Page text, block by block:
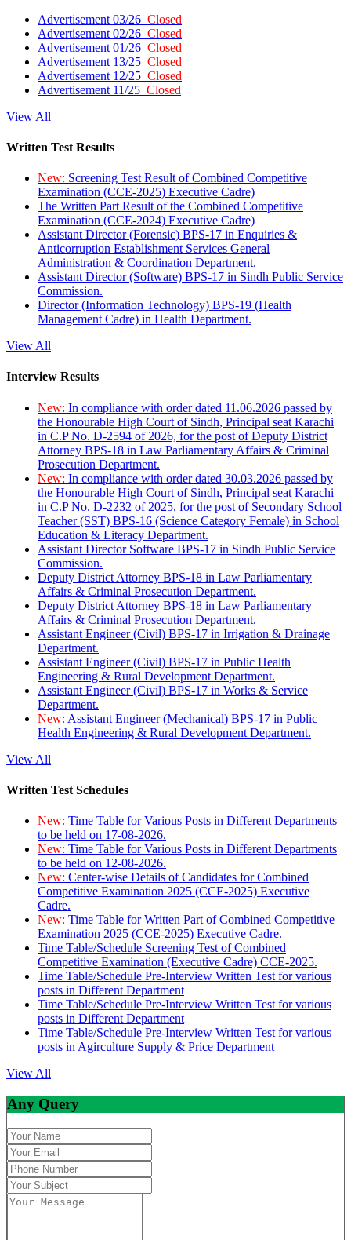
Advertisement 03/26 Closed
Advertisement 02/26 Closed
Advertisement 01/26 Closed
Advertisement 13/25 Closed
Advertisement 12/25 Closed
Advertisement 11/25 Closed
View All
Written Test Results
New: Screening Test Result of Combined Competitive
Examination (CCE-2025) Executive Cadre)
The Written Part Result of the Combined Competitive
Examination (CCE-2024) Executive Cadre)
Assistant Director (Forensic) BPS-17 in Enquiries &
Anticorruption Establishment Services General
Administration & Coordination Department.
Assistant Director (Software) BPS-17 in Sindh Public Service
Commission.
Director (Information Technology) BPS-19 (Health
Management Cadre) in Health Department.
View All
Interview Results
New: In compliance with order dated 11.06.2026 passed by
the Honourable High Court of Sindh, Principal seat Karachi
in C.P No. D-2594 of 2026, for the post of Deputy District
Attorney BPS-18 in Law Parliamentary Affairs & Criminal
Prosecution Department.
New: In compliance with order dated 30.03.2026 passed by
the Honourable High Court of Sindh, Principal seat Karachi
in C.P No. D-2232 of 2025, for the post of Secondary School
Teacher (SST) BPS-16 (Science Category Female) in School
Education & Literacy Department.
Assistant Director Software BPS-17 in Sindh Public Service
Commission.
Deputy District Attorney BPS-18 in Law Parliamentary
Affairs & Criminal Prosecution Department.
Deputy District Attorney BPS-18 in Law Parliamentary
Affairs & Criminal Prosecution Department.
Assistant Engineer (Civil) BPS-17 in Irrigation & Drainage
Department.
Assistant Engineer (Civil) BPS-17 in Public Health
Engineering & Rural Development Department.
Assistant Engineer (Civil) BPS-17 in Works & Service
Department.
New: Assistant Engineer (Mechanical) BPS-17 in Public
Health Engineering & Rural Development Department.
View All
Written Test Schedules
New: Time Table for Various Posts in Different Departments
to be held on 17-08-2026.
New: Time Table for Various Posts in Different Departments
to be held on 12-08-2026.
New: Center-wise Details of Candidates for Combined
Competitive Examination 2025 (CCE-2025) Executive
Cadre.
New: Time Table for Written Part of Combined Competitive
Examination 2025 (CCE-2025) Executive Cadre.
Time Table/Schedule Screening Test of Combined
Competitive Examination (Executive Cadre) CCE-2025.
Time Table/Schedule Pre-Interview Written Test for various
posts in Different Department
Time Table/Schedule Pre-Interview Written Test for various
posts in Different Department
Time Table/Schedule Pre-Interview Written Test for various
posts in Agirculture Supply & Price Department
View All
Any Query